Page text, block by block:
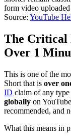
form video
Source: YouTube
The Critical
Over 1
This is one of the
Short that is over
ID claim of any
globally on
recommended, and
What this means in